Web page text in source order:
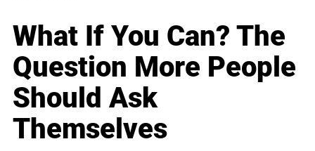
What If You Can? The
Question More People
Should Ask
Themselves